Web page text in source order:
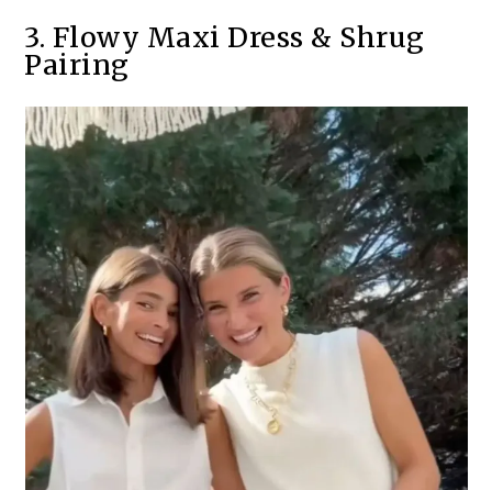
3. Flowy Maxi Dress & Shrug
Pairing